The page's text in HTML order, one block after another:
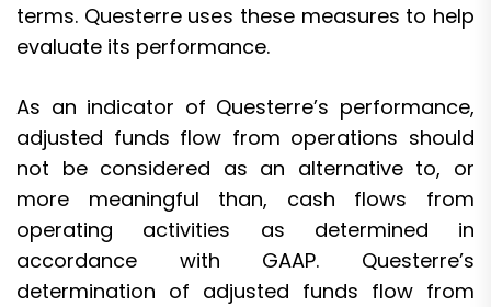
terms. Questerre uses these measures to help
evaluate its performance.
As an indicator of Questerre’s performance,
adjusted funds flow from operations should
not be considered as an alternative to, or
more meaningful than, cash flows from
operating activities as determined in
accordance with GAAP. Questerre’s
determination of adjusted funds flow from